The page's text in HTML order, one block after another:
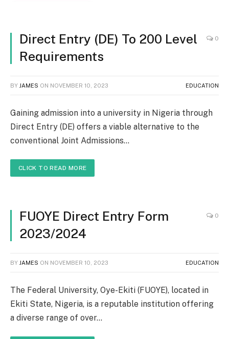
Direct Entry (DE) To 200 Level
Requirements
0
BY JAMES ON NOVEMBER 10, 2023 EDUCATION
Gaining admission into a university in Nigeria through
Direct Entry (DE) offers a viable alternative to the
conventional Joint Admissions…
CLICK TO READ MORE
FUOYE Direct Entry Form
2023/2024
0
BY JAMES ON NOVEMBER 10, 2023 EDUCATION
The Federal University, Oye-Ekiti (FUOYE), located in
Ekiti State, Nigeria, is a reputable institution offering
a diverse range of over…